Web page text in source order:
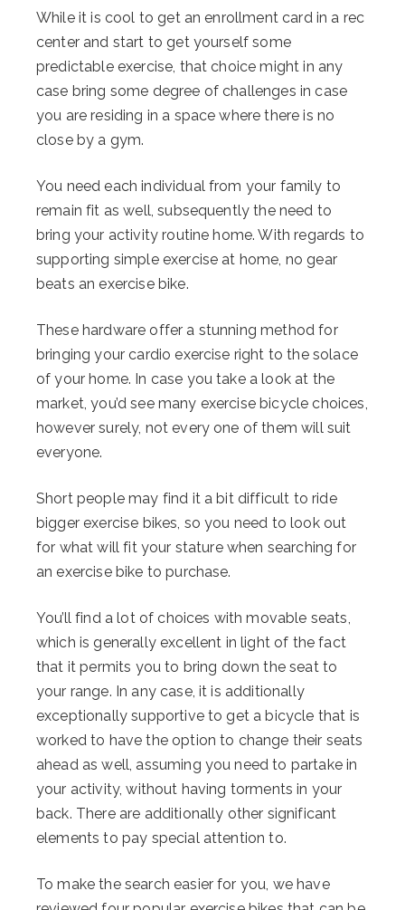
While it is cool to get an enrollment card in a rec
center and start to get yourself some
predictable exercise, that choice might in any
case bring some degree of challenges in case
you are residing in a space where there is no
close by a gym.
You need each individual from your family to
remain fit as well, subsequently the need to
bring your activity routine home. With regards to
supporting simple exercise at home, no gear
beats an exercise bike.
These hardware offer a stunning method for
bringing your cardio exercise right to the solace
of your home. In case you take a look at the
market, you’d see many exercise bicycle choices,
however surely, not every one of them will suit
everyone.
Short people may find it a bit difficult to ride
bigger exercise bikes, so you need to look out
for what will fit your stature when searching for
an exercise bike to purchase.
You’ll find a lot of choices with movable seats,
which is generally excellent in light of the fact
that it permits you to bring down the seat to
your range. In any case, it is additionally
exceptionally supportive to get a bicycle that is
worked to have the option to change their seats
ahead as well, assuming you need to partake in
your activity, without having torments in your
back. There are additionally other significant
elements to pay special attention to.
To make the search easier for you, we have